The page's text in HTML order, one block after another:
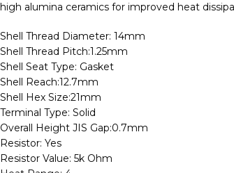
high alumina ceramics for improved heat
Shell Thread Diameter: 14mm
Shell Thread Pitch:1.25mm
Shell Seat Type: Gasket
Shell Reach:12.7mm
Shell Hex Size:21mm
Terminal Type: Solid
Overall Height JIS Gap:0.7mm
Resistor: Yes
Resistor Value: 5k Ohm